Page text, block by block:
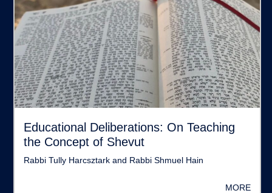
Educational Deliberations: On Teaching
the Concept of Shevut
Rabbi Tully Harcsztark and Rabbi Shmuel Hain
MORE